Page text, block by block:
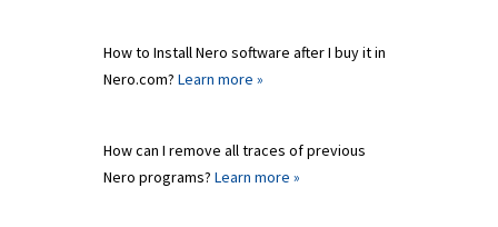
How to Install Nero software after I buy it in
Nero.com? Learn more »
How can I remove all traces of previous
Nero programs? Learn more »